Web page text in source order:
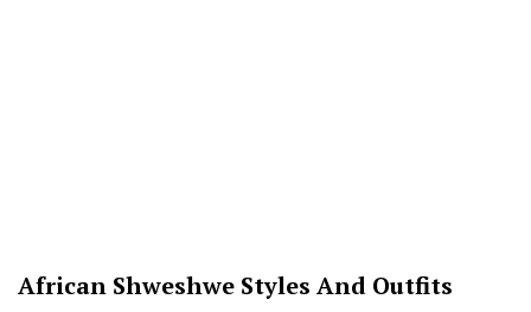
African Shweshwe Styles And Outfits